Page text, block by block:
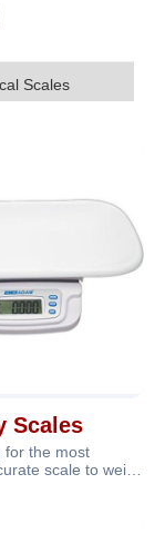
Scales
Scales
for the most
scale to weigh